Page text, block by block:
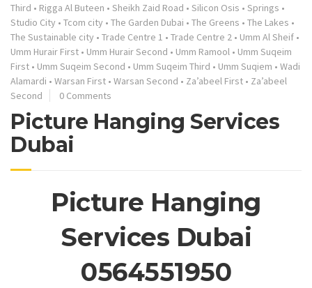
Third • Rigga Al Buteen • Sheikh Zaid Road • Silicon Osis • Springs •
Studio City • Tcom city • The Garden Dubai • The Greens • The Lakes •
The Sustainable city • Trade Centre 1 • Trade Centre 2 • Umm Al Sheif •
Umm Hurair First • Umm Hurair Second • Umm Ramool • Umm Suqeim
First • Umm Suqeim Second • Umm Suqeim Third • Umm Suqiem • Wadi
Alamardi • Warsan First • Warsan Second • Za’abeel First • Za’abeel
Second
0 Comments
Picture Hanging Services
Dubai
Picture Hanging
Services Dubai
0564551950